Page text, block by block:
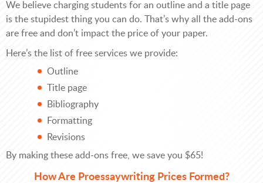
We believe charging students for an outline and a title page
is the stupidest thing you can do. That’s why all the add-ons
are free and don’t impact the price of your paper.
Here’s the list of free services we provide:
Outline
Title page
Bibliography
Formatting
Revisions
By making these add-ons free, we save you $65!
How Are Proessaywriting Prices Formed?